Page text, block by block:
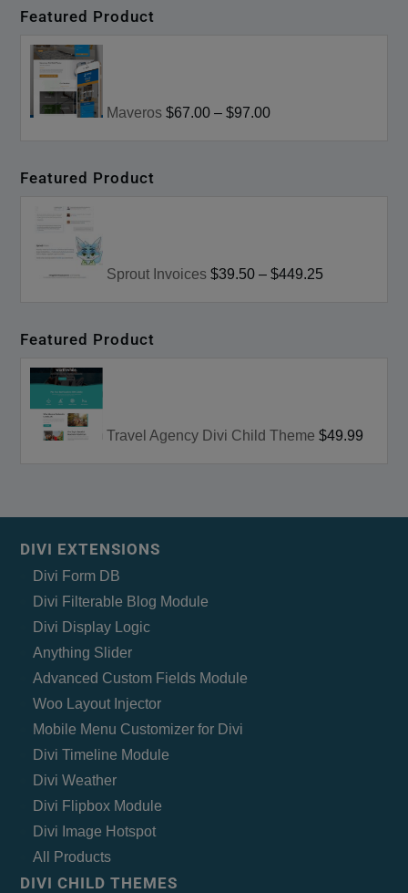
Featured Product
Maveros $67.00 –$97.00
Featured Product
Sprout Invoices $39.50 –$449.25
Featured Product
Travel Agency Divi Child Theme $49.99
DIVI EXTENSIONS
Divi Form DB
Divi Filterable Blog Module
Divi Display Logic
Anything Slider
Advanced Custom Fields Module
Woo Layout Injector
Mobile Menu Customizer for Divi
Divi Timeline Module
Divi Weather
Divi Flipbox Module
Divi Image Hotspot
All Products
DIVI CHILD THEMES